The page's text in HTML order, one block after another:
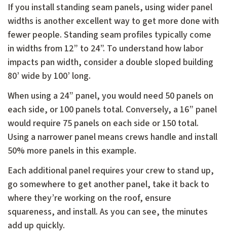
If you install standing seam panels, using wider panel
widths is another excellent way to get more done with
fewer people. Standing seam profiles typically come
in widths from 12” to 24”. To understand how labor
impacts pan width, consider a double sloped building
80’ wide by 100’ long.
When using a 24” panel, you would need 50 panels on
each side, or 100 panels total. Conversely, a 16” panel
would require 75 panels on each side or 150 total.
Using a narrower panel means crews handle and install
50% more panels in this example.
Each additional panel requires your crew to stand up,
go somewhere to get another panel, take it back to
where they’re working on the roof, ensure
squareness, and install. As you can see, the minutes
add up quickly.